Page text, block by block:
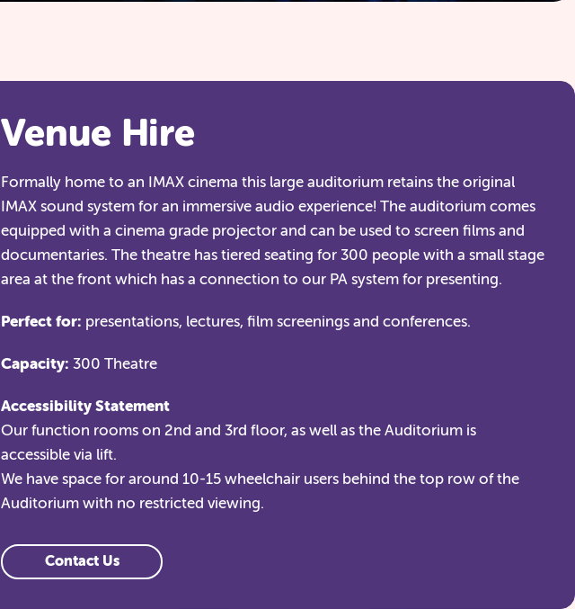
Venue Hire
Formally home to an IMAX cinema this large auditorium retains the original
IMAX sound system for an immersive audio experience! The auditorium comes
equipped with a cinema grade projector and can be used to screen films and
documentaries. The theatre has tiered seating for 300 people with a small stage
area at the front which has a connection to our PA system for presenting.
Perfect for: presentations, lectures, film screenings and conferences.
Capacity: 300 Theatre
Accessibility Statement
Our function rooms on 2nd and 3rd floor, as well as the Auditorium is
accessible via lift.
We have space for around 10-15 wheelchair users behind the top row of the
Auditorium with no restricted viewing.
Contact Us